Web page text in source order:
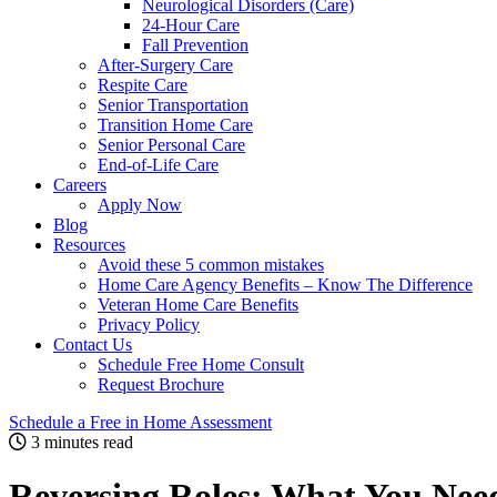
Neurological Disorders (Care)
24-Hour Care
Fall Prevention
After-Surgery Care
Respite Care
Senior Transportation
Transition Home Care
Senior Personal Care
End-of-Life Care
Careers
Apply Now
Blog
Resources
Avoid these 5 common mistakes
Home Care Agency Benefits – Know The Difference
Veteran Home Care Benefits
Privacy Policy
Contact Us
Schedule Free Home Consult
Request Brochure
Schedule a Free in Home Assessment
3 minutes read